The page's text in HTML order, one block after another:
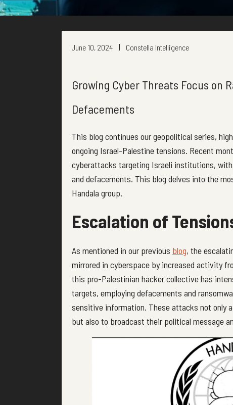
June 10, 2024 Constella Intelligence
Growing Cyber Threats Focus on
Defacements
This blog continues our geopolitical series,
ongoing Israel-Palestine tensions. Recent
cyberattacks targeting Israeli institutions,
and defacements. This blog delves into the
Handala group.
Escalation of
As mentioned in our previous blog, the
mirrored in cyberspace by increased activity
this pro-Palestinian hacker collective has
targets, employing defacements and
sensitive information. These attacks not only
but also to broadcast their political message